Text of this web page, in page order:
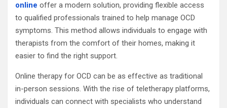
online offer a modern solution, providing flexible access
to qualified professionals trained to help manage OCD
symptoms. This method allows individuals to engage with
therapists from the comfort of their homes, making it
easier to find the right support.
Online therapy for OCD can be as effective as traditional
in-person sessions. With the rise of teletherapy platforms,
individuals can connect with specialists who understand